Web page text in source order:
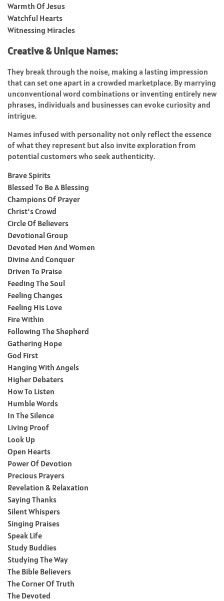
Warmth Of Jesus
Watchful Hearts
Witnessing Miracles
Creative & Unique Names:
They break through the noise, making a lasting impression
that can set one apart in a crowded marketplace. By marrying
unconventional word combinations or inventing entirely new
phrases, individuals and businesses can evoke curiosity and
intrigue.
Names infused with personality not only reflect the essence
of what they represent but also invite exploration from
potential customers who seek authenticity.
Brave Spirits
Blessed To Be A Blessing
Champions Of Prayer
Christ’s Crowd
Circle Of Believers
Devotional Group
Devoted Men And Women
Divine And Conquer
Driven To Praise
Feeding The Soul
Feeling Changes
Feeling His Love
Fire Within
Following The Shepherd
Gathering Hope
God First
Hanging With Angels
Higher Debaters
How To Listen
Humble Words
In The Silence
Living Proof
Look Up
Open Hearts
Power Of Devotion
Precious Prayers
Revelation & Relaxation
Saying Thanks
Silent Whispers
Singing Praises
Speak Life
Study Buddies
Studying The Way
The Bible Believers
The Corner Of Truth
The Devoted